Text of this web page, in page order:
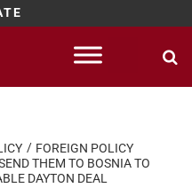
FOREIGN POLICY
THEM TO BOSNIA TO
DAYTON DEAL